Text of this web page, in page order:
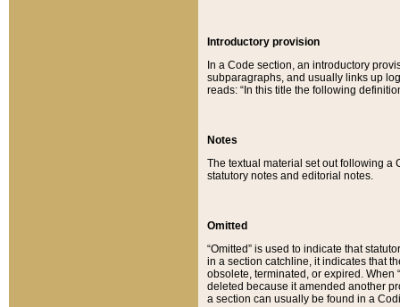
Introductory provision
In a Code section, an introductory
subparagraphs, and usually links up
reads: “In this title the following
Notes
The textual material set out following a
statutory notes and editorial notes.
Omitted
“Omitted” is used to indicate that
in a section catchline, it indicates that
obsolete, terminated, or expired. When
deleted because it amended another
a section can usually be found in a